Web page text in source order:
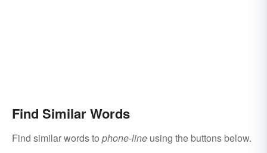
Find Similar Words
Find similar words to phone-line using the buttons below.